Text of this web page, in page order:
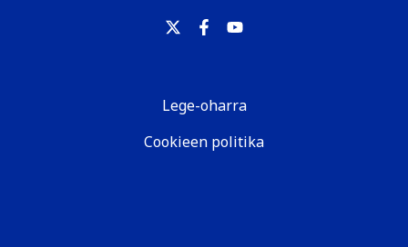
Lege-oharra
Cookieen politika